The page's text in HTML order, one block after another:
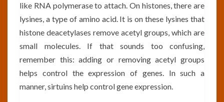
like RNA polymerase to attach. On histones, there are
lysines, a type of amino acid. It is on these lysines that
histone deacetylases remove acetyl groups, which are
small molecules. If that sounds too confusing,
remember this: adding or removing acetyl groups
helps control the expression of genes. In such a
manner, sirtuins help control gene expression.